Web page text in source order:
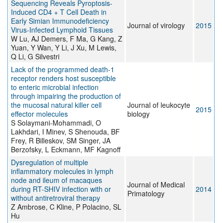
Sequencing Reveals Pyroptosis-
Induced CD4 + T Cell Death in
Early Simian Immunodeficiency
Virus-Infected Lymphoid Tissues
W Lu, AJ Demers, F Ma, G Kang, Z
Yuan, Y Wan, Y Li, J Xu, M Lewis,
Q Li, G Silvestri
Journal of virology 2015
Lack of the programmed death-1
receptor renders host susceptible
to enteric microbial infection
through impairing the production of
the mucosal natural killer cell
effector molecules
S Solaymani-Mohammadi, O
Lakhdari, I Minev, S Shenouda, BF
Frey, R Billeskov, SM Singer, JA
Berzofsky, L Eckmann, MF Kagnoff
Journal of leukocyte
biology
2015
Dysregulation of multiple
inflammatory molecules in lymph
node and ileum of macaques
during RT-SHIV infection with or
without antiretroviral therapy
Z Ambrose, C Kline, P Polacino, SL
Hu
Journal of Medical
Primatology
2014